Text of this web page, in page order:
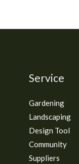
Service
Gardening
Landscaping
Design Tool
Community
Suppliers